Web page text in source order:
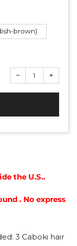
brown)
−Reduce
item
by
+
item
by
the U.S..
. No express
3 Caboki hair